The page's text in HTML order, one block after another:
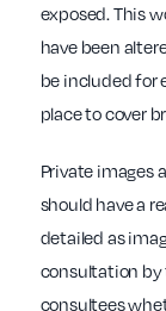
exposed. This
have been
be included for
place to cover
Private images
should have a
detailed as
consultation by
consultees